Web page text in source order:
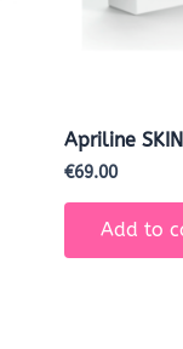
Apriline
€69.00
Add to